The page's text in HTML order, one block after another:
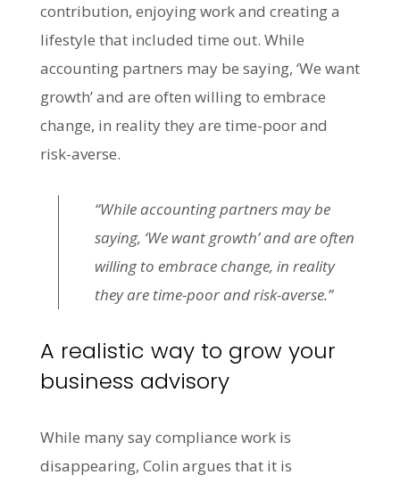
contribution, enjoying work and creating a
lifestyle that included time out. While
accounting partners may be saying, ‘We want
growth’ and are often willing to embrace
change, in reality they are time-poor and
risk-averse.
“While accounting partners may be
saying, ‘We want growth’ and are often
willing to embrace change, in reality
they are time-poor and risk-averse.”
A realistic way to grow your
business advisory
While many say compliance work is
disappearing, Colin argues that it is